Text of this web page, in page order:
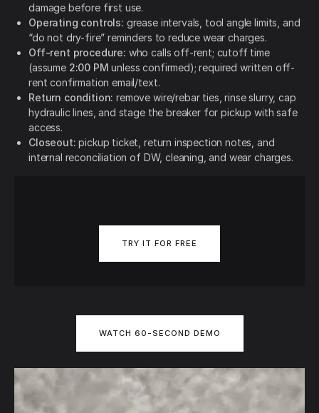
damage before first use.
Operating controls: grease intervals, tool angle limits, and
“do not dry-fire” reminders to reduce wear charges.
Off-rent procedure: who calls off-rent; cutoff time
(assume 2:00 PM unless confirmed); required written off-
rent confirmation email/text.
Return condition: remove wire/rebar ties, rinse slurry, cap
hydraulic lines, and stage the breaker for pickup with safe
access.
Closeout: pickup ticket, return inspection notes, and
internal reconciliation of DW, cleaning, and wear charges.
TRY IT FOR FREE
WATCH 60-SECOND DEMO